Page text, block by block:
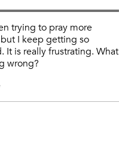
trying to pray more
I keep getting so
It is really frustrating. What
wrong?